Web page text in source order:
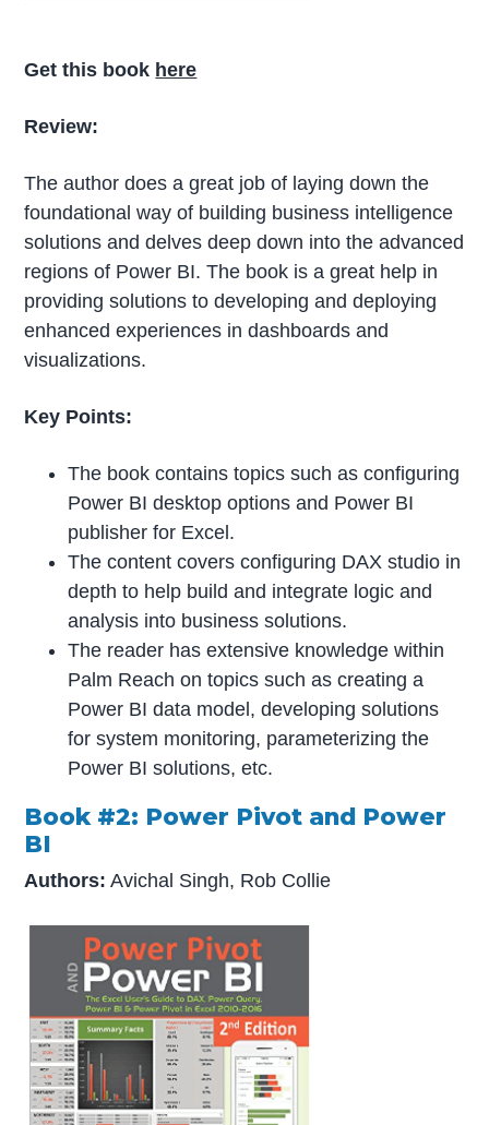
Get this book here
Review:
The author does a great job of laying down the
foundational way of building business intelligence
solutions and delves deep down into the advanced
regions of Power BI. The book is a great help in
providing solutions to developing and deploying
enhanced experiences in dashboards and
visualizations.
Key Points:
The book contains topics such as configuring
Power BI desktop options and Power BI
publisher for Excel.
The content covers configuring DAX studio in
depth to help build and integrate logic and
analysis into business solutions.
The reader has extensive knowledge within
Palm Reach on topics such as creating a
Power BI data model, developing solutions
for system monitoring, parameterizing the
Power BI solutions, etc.
Book #2: Power Pivot and Power
BI
Authors: Avichal Singh, Rob Collie